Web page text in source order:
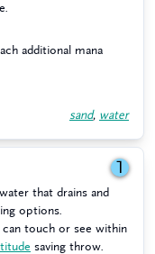
additional mana
sand, water
1
that drains and
options.
touch or see within
saving throw.